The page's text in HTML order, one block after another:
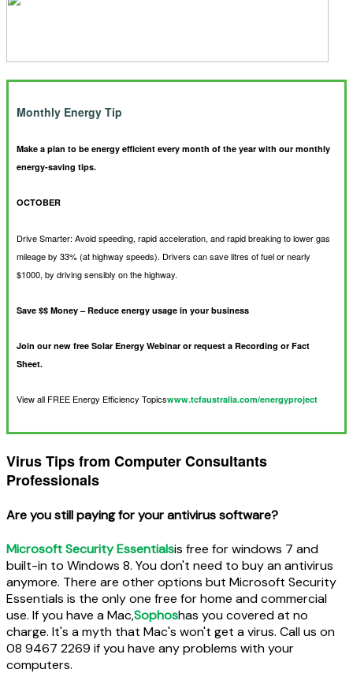
Monthly Energy Tip
Make a plan to be energy efficient every month of the year with our monthly
energy-saving tips.
OCTOBER
Drive Smarter: Avoid speeding, rapid acceleration, and rapid breaking to lower gas
mileage by 33% (at highway speeds). Drivers can save litres of fuel or nearly
$1000, by driving sensibly on the highway.
Save $$ Money – Reduce energy usage in your business
Join our new free Solar Energy Webinar or request a Recording or Fact
Sheet.
View all FREE Energy Efficiency Topicswww.tcfaustralia.com/energyproject
Virus Tips from Computer Consultants
Professionals
Are you still paying for your antivirus software?
Microsoft Security Essentialsis free for windows 7 and
built-in to Windows 8. You don't need to buy an antivirus
anymore. There are other options but Microsoft Security
Essentials is the only one free for home and commercial
use. If you have a Mac,Sophoshas you covered at no
charge. It's a myth that Mac's won't get a virus. Call us on
08 9467 2269 if you have any problems with your
computers.